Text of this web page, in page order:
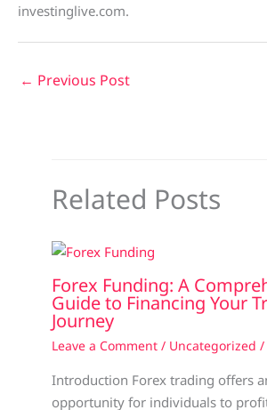
investinglive.com.
← Previous Post
Related Posts
Forex Funding: A
Guide to Financing Your
Journey
Leave a Comment / Uncategorized /
Introduction Forex trading offers
opportunity for individuals to